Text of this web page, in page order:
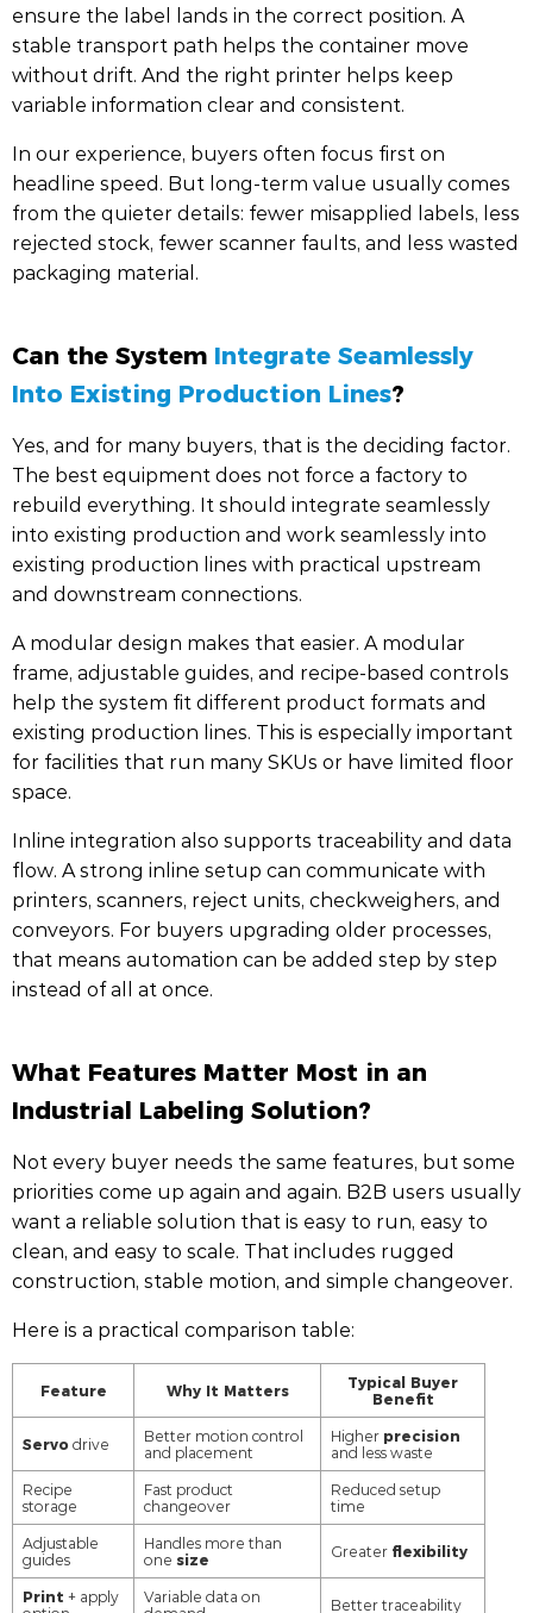
ensure the label lands in the correct position. A
stable transport path helps the container move
without drift. And the right printer helps keep
variable information clear and consistent.
In our experience, buyers often focus first on
headline speed. But long-term value usually comes
from the quieter details: fewer misapplied labels, less
rejected stock, fewer scanner faults, and less wasted
packaging material.
Can the System Integrate Seamlessly
Into Existing Production Lines?
Yes, and for many buyers, that is the deciding factor.
The best equipment does not force a factory to
rebuild everything. It should integrate seamlessly
into existing production and work seamlessly into
existing production lines with practical upstream
and downstream connections.
A modular design makes that easier. A modular
frame, adjustable guides, and recipe-based controls
help the system fit different product formats and
existing production lines. This is especially important
for facilities that run many SKUs or have limited floor
space.
Inline integration also supports traceability and data
flow. A strong inline setup can communicate with
printers, scanners, reject units, checkweighers, and
conveyors. For buyers upgrading older processes,
that means automation can be added step by step
instead of all at once.
What Features Matter Most in an
Industrial Labeling Solution?
Not every buyer needs the same features, but some
priorities come up again and again. B2B users usually
want a reliable solution that is easy to run, easy to
clean, and easy to scale. That includes rugged
construction, stable motion, and simple changeover.
Here is a practical comparison table:
Feature Why It Matters Typical Buyer
Benefit
Servodrive
Better motion control
and placement
Higher precision
and less waste
Recipe
storage
Fast product
changeover
Reduced setup
time
Adjustable
guides
Handles more than
one size Greater flexibility
Print + apply
Variable data on
Better traceability